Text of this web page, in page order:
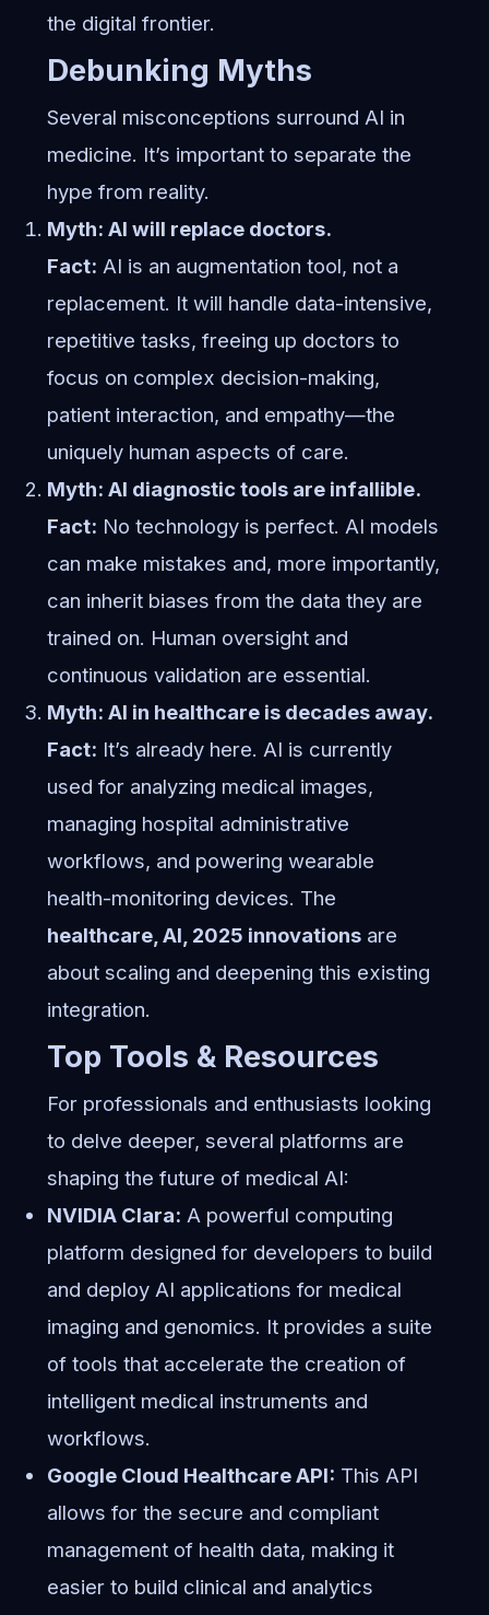
the digital frontier.
Debunking Myths
Several misconceptions surround AI in
medicine. It’s important to separate the
hype from reality.
Myth: AI will replace doctors.
Fact: AI is an augmentation tool, not a
replacement. It will handle data-intensive,
repetitive tasks, freeing up doctors to
focus on complex decision-making,
patient interaction, and empathy—the
uniquely human aspects of care.
Myth: AI diagnostic tools are infallible.
Fact: No technology is perfect. AI models
can make mistakes and, more importantly,
can inherit biases from the data they are
trained on. Human oversight and
continuous validation are essential.
Myth: AI in healthcare is decades away.
Fact: It’s already here. AI is currently
used for analyzing medical images,
managing hospital administrative
workflows, and powering wearable
health-monitoring devices. The
healthcare, AI, 2025 innovationsare
about scaling and deepening this existing
integration.
Top Tools & Resources
For professionals and enthusiasts looking
to delve deeper, several platforms are
shaping the future of medical AI:
NVIDIA Clara: A powerful computing
platform designed for developers to build
and deploy AI applications for medical
imaging and genomics. It provides a suite
of tools that accelerate the creation of
intelligent medical instruments and
workflows.
Google Cloud Healthcare API: This API
allows for the secure and compliant
management of health data, making it
easier to build clinical and analytics